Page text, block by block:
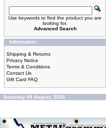
Use keywords to find the product you are
looking for.
Advanced Search
Information
Shipping & Returns
Privacy Notice
Terms & Conditions
Contact Us
Gift Card FAQ
Saturday 08 August, 2026